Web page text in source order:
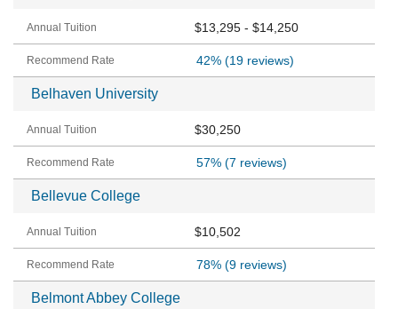
$13,295 - $14,250
42%(19 reviews)
Belhaven University
$30,250
57%(7 reviews)
Bellevue College
$10,502
78%(9 reviews)
Belmont Abbey College